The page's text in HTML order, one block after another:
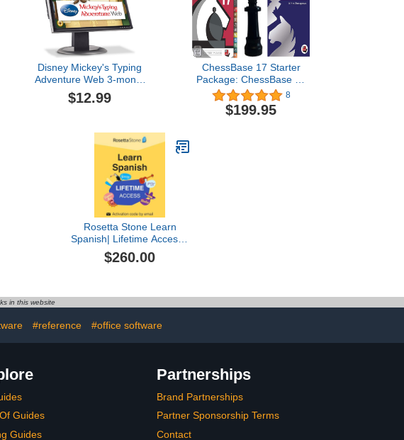
Disney Mickey's Typing
Adventure Web 3-month
Subscription
$12.99
ChessBase 17 Starter
Package: ChessBase 17
Chess Database
Management Software
Program Bundled with Big
8
$199.95
Rosetta Stone Learn
Spanish| Lifetime Access |
PC/Mac/iOS/Android
[Online Code]
$260.00
in this website
#reference #office software
Guides
Guides
Partnerships
Brand Partnerships
Partner Sponsorship Terms
Contact